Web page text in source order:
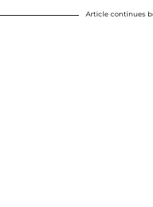
Article continues